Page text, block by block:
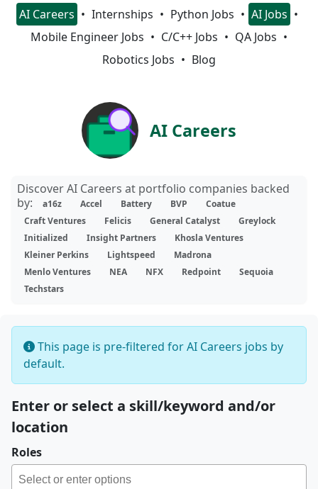
AI Careers Internships Python Jobs
AI Jobs
Mobile Engineer Jobs
C/C++ Jobs
QA Jobs
Robotics Jobs
Blog
AI Careers
Discover AI Careers at portfolio companies backed
by:
a16z Accel Battery BVP
Coatue
Craft Ventures
Felicis General Catalyst
Greylock
Initialized
Insight Partners
Khosla Ventures
Kleiner Perkins
Lightspeed
Madrona
Menlo Ventures
NEA NFX Redpoint
Sequoia
Techstars
This page is pre-filtered for AI Careers jobs by
default.
Enter or select a skill/keyword and/or
location
Roles